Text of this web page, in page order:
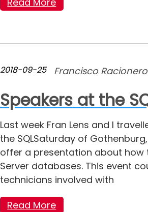
2018-09-25 Francisco Racionero
Speakers at the
Last week Fran Lens and I
the SQLSaturday of
offer a presentation about how
Server databases. This event
technicians involved with
Read More